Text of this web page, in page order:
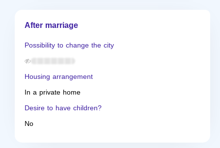
After marriage
Possibility to change the city
Housing arrangement
In a private home
Desire to have children?
No